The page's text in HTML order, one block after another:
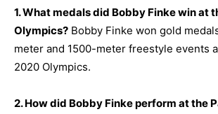
1. What medals did Bobby Finke win at
Olympics? Bobby Finke won gold
meter and 1500-meter freestyle events
2020 Olympics.
2. How did Bobby Finke perform at the